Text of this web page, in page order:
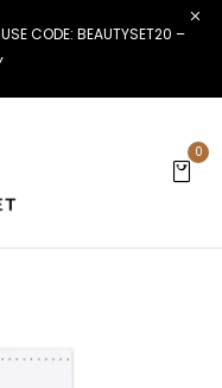
CODE: BEAUTYSET20 –
0